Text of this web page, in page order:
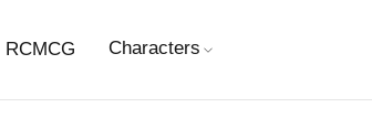
RCMCG Characters